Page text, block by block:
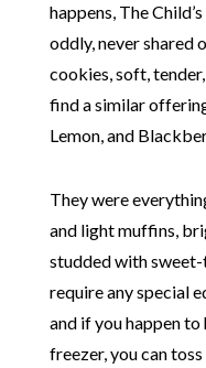
happens, The
oddly, never shared
cookies, soft,
find a similar
Lemon, and
They were
and light muffins,
studded with
require any special
and if you happen
freezer, you can